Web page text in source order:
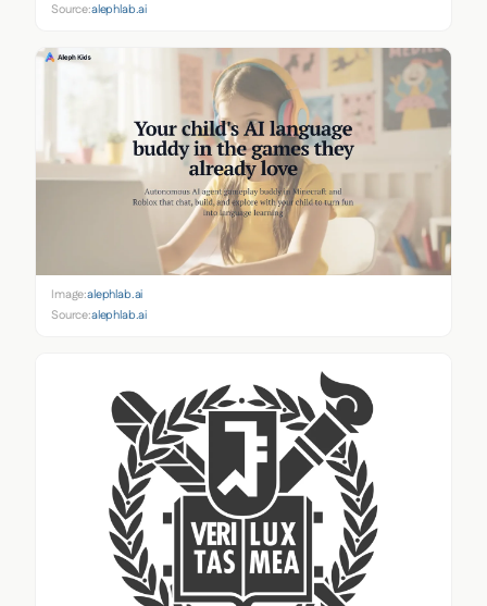
Source:alephlab.ai
Image:alephlab.ai
Source:alephlab.ai